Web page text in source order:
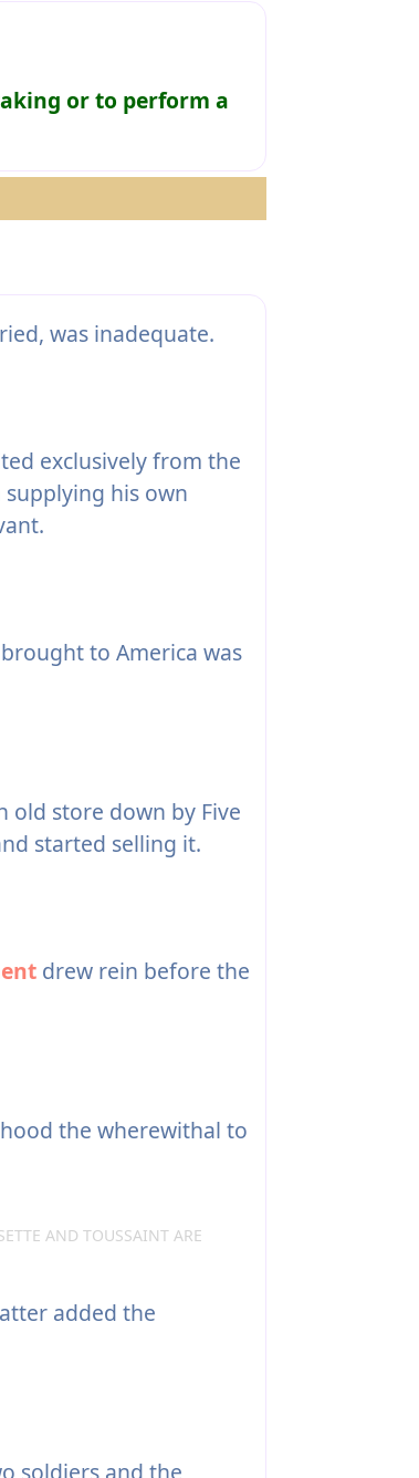
or to perform a
was inadequate.
exclusively from the
his own
to America was
store down by Five
started selling it.
drew rein before the
the wherewithal to
AND TOUSSAINT ARE
added the